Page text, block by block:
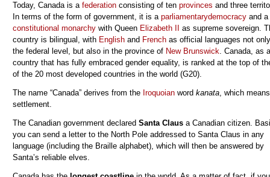
Today, Canada is a federation consisting of ten provinces and three
In terms of the form of government, it is a parliamentarydemocracy and a
constitutional monarchy with Queen Elizabeth II
as supreme sovereign.
country is bilingual, with English and French as official languages not
the federal level, but also in the province of New Brunswick. Canada, as a
country that has fully embraced gender equality, is ranked at the top of
of the 20 most developed countries in the world (G20).
The name “Canada” derives from the Iroquoian word kanata, which means
settlement.
The Canadian government declared Santa Claus a Canadian citizen.
you can send a letter to the North Pole addressed to Santa Claus in any
language (including the Braille alphabet), which will then be answered by
Santa’s reliable elves.